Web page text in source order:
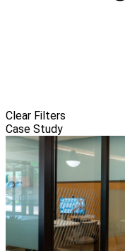
Clear Filters
Case Study